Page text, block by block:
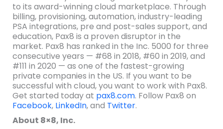
to its award-winning cloud marketplace. Through
billing, provisioning, automation, industry-leading
PSA integrations, pre and post-sales support, and
education, Pax8 is a proven disruptor in the
market. Pax8 has ranked in the Inc. 5000 for three
consecutive years — #68 in 2018, #60 in 2019, and
#111 in 2020 — as one of the fastest-growing
private companies in the US. If you want to be
successful with cloud, you want to work with Pax8.
Get started today at pax8.com. Follow Pax8 on
Facebook, LinkedIn, and Twitter.
About 8×8, Inc.